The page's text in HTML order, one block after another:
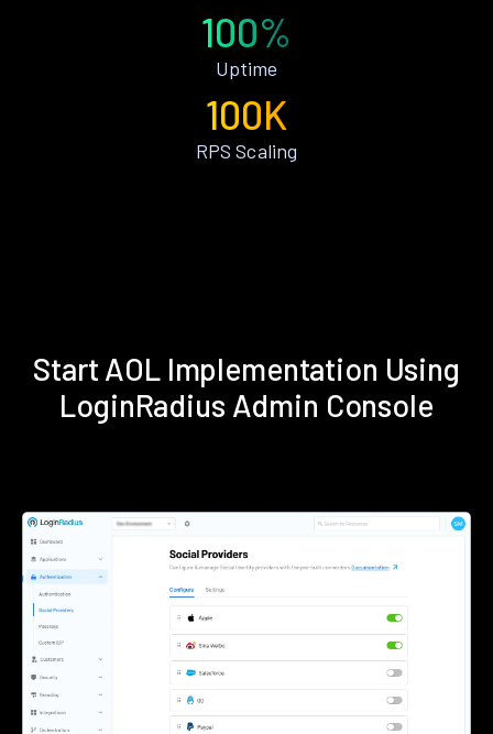
100%
Uptime
100K
RPS Scaling
Start AOL Implementation Using
LoginRadius Admin Console